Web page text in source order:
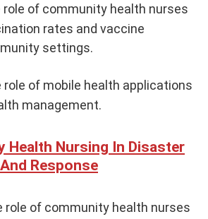
role of community health nurses
rates and vaccine
settings.
role of mobile health applications
management.
Health Nursing In Disaster
Response
role of community health nurses